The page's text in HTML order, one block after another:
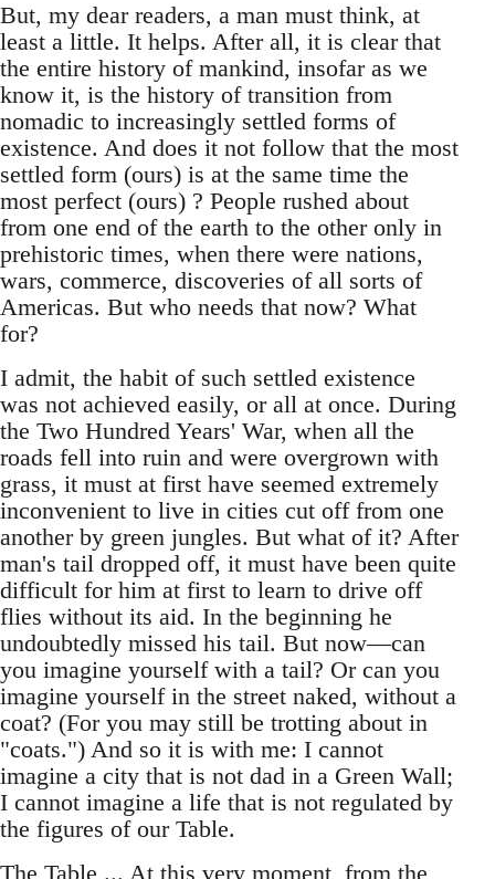
But, my dear readers, a man must think, at
least a little. It helps. After all, it is clear that
the entire history of mankind, insofar as we
know it, is the history of transition from
nomadic to increasingly settled forms of
existence. And does it not follow that the most
settled form (ours) is at the same time the
most perfect (ours) ? People rushed about
from one end of the earth to the other only in
prehistoric times, when there were nations,
wars, commerce, discoveries of all sorts of
Americas. But who needs that now? What
for?
I admit, the habit of such settled existence
was not achieved easily, or all at once. During
the Two Hundred Years' War, when all the
roads fell into ruin and were overgrown with
grass, it must at first have seemed extremely
inconvenient to live in cities cut off from one
another by green jungles. But what of it? After
man's tail dropped off, it must have been quite
difficult for him at first to learn to drive off
flies without its aid. In the beginning he
undoubtedly missed his tail. But now—can
you imagine yourself with a tail? Or can you
imagine yourself in the street naked, without a
coat? (For you may still be trotting about in
"coats.") And so it is with me: I cannot
imagine a city that is not dad in a Green Wall;
I cannot imagine a life that is not regulated by
the figures of our Table.
The Table ... At this very moment, from the